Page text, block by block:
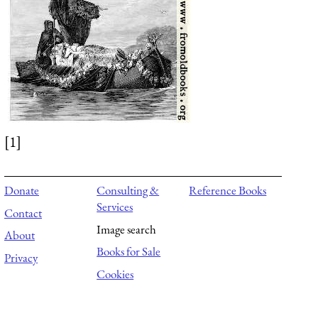
[1]
Donate
Contact
About
Privacy
Consulting &
Services
Image search
Books for Sale
Cookies
Reference Books